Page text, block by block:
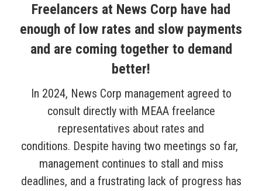
Freelancers at News Corp have had
enough of low rates and slow payments
and are coming together to demand
better!
In 2024, News Corp management agreed to
consult directly with MEAA freelance
representatives about rates and
conditions. Despite having two meetings so far,
management continues to stall and miss
deadlines, and a frustrating lack of progress has